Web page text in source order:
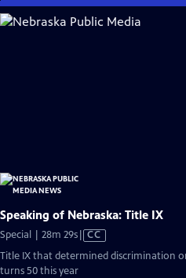
Skip
to
Speaking of Nebraska: Title IX
Special | 28m 29sVideo
has
CC
Title IX that determined discrimination
turns 50 this year